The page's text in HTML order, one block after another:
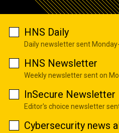
HNS Daily
Daily newsletter sent
HNS Newsletter
Weekly newsletter sent on
InSecure Newsletter
Editor's choice newsletter
Cybersecurity news